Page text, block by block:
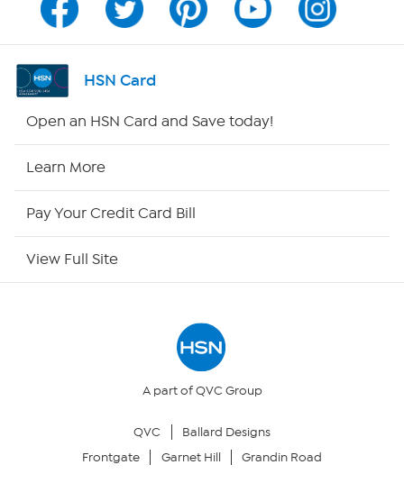
Channel Finder
Shop By Remote
Your Privacy Choices
HSN Card
Open an HSN Card and Save today!
Learn More
Pay Your Credit Card Bill
View Full Site
A part of QVC Group
QVC
Ballard Designs
Frontgate
Garnet Hill Grandin Road